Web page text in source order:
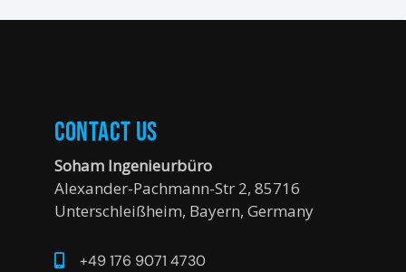
Contact Us
Soham Ingenieurbüro
Alexander-Pachmann-Str 2, 85716
Unterschleißheim, Bayern, Germany
+49 176 9071 4730